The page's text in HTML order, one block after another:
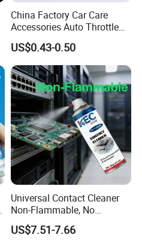
China Factory Car Care
Accessories Auto Throttle
Brake Cleaner Carburetor
Cleaning
US$0.43-0.50
Universal Contact Cleaner
Non-Flammable, No
Residue, Fast Drying,
Protects All Surfaces &
US$7.51-7.66